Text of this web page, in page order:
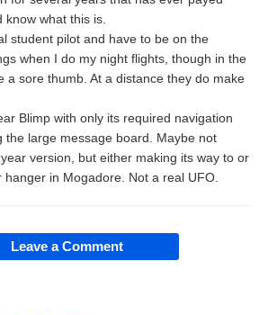
what this is.
student pilot and have to be on the
when I do my night flights, though in the
a sore thumb. At a distance they do make
Blimp with only its required navigation
the large message board. Maybe not
version, but either making its way to or
in Mogadore. Not a real UFO.
Leave a Comment